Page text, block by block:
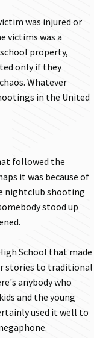
was injured or
victims was a
property,
only if they
Whatever
in the United
followed the
it was because of
nightclub shooting
stood up
School that made
stories to traditional
anybody who
and the young
used it well to